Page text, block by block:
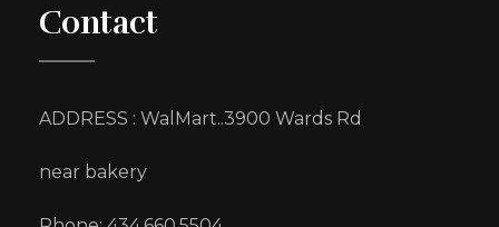
Contact
ADDRESS : WalMart..3900 Wards Rd
near bakery